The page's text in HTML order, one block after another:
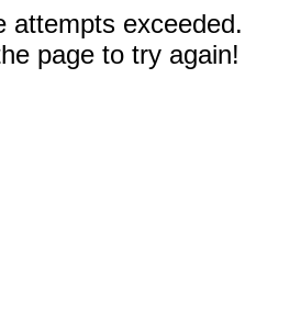
attempts exceeded.
page to try again!